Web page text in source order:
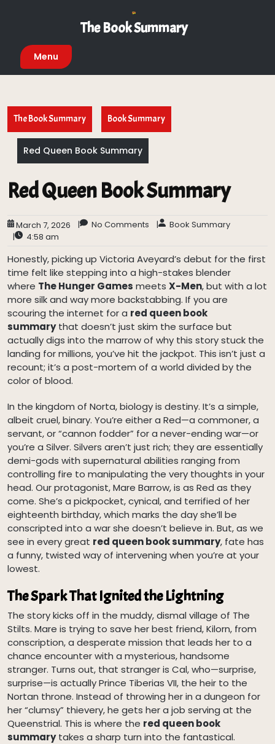
The Book Summary
Menu
The Book Summary Book Summary
Red Queen Book Summary
Red Queen Book Summary
March 7, 2026 | No Comments | Book Summary
|
4:58 am
Honestly, picking up Victoria Aveyard’s debut for the first
time felt like stepping into a high-stakes blender
where The Hunger Games meets X-Men, but with a lot
more silk and way more backstabbing. If you are
scouring the internet for a red queen book
summarythat doesn’t just skim the surface but
actually digs into the marrow of why this story stuck the
landing for millions, you’ve hit the jackpot. This isn’t just a
recount; it’s a post-mortem of a world divided by the
color of blood.
In the kingdom of Norta, biology is destiny. It’s a simple,
albeit cruel, binary. You’re either a Red—a commoner, a
servant, or “cannon fodder” for a never-ending war—or
you’re a Silver. Silvers aren’t just rich; they are essentially
demi-gods with supernatural abilities ranging from
controlling fire to manipulating the very thoughts in your
head. Our protagonist, Mare Barrow, is as Red as they
come. She’s a pickpocket, cynical, and terrified of her
eighteenth birthday, which marks the day she’ll be
conscripted into a war she doesn’t believe in. But, as we
see in every great red queen book summary, fate has
a funny, twisted way of intervening when you’re at your
lowest.
The Spark That Ignited the Lightning
The story kicks off in the muddy, dismal village of The
Stilts. Mare is trying to save her best friend, Kilorn, from
conscription, a desperate mission that leads her to a
chance encounter with a mysterious, handsome
stranger. Turns out, that stranger is Cal, who—surprise,
surprise—is actually Prince Tiberias VII, the heir to the
Nortan throne. Instead of throwing her in a dungeon for
her “clumsy” thievery, he gets her a job serving at the
Queenstrial. This is where the red queen book
summarytakes a sharp turn into the fantastical.